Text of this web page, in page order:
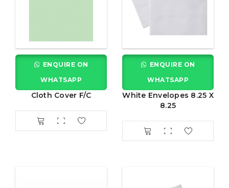
ENQUIRE ON
WHATSAPP
Cloth Cover F/C
ENQUIRE ON
WHATSAPP
White Envelopes 8.25 X
8.25